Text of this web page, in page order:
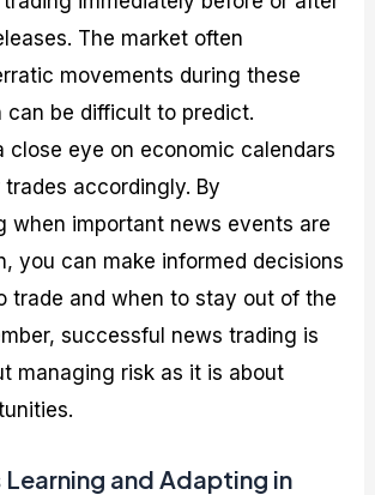
The market often
movements during these
can be difficult to predict.
close eye on economic calendars
accordingly. By
when important news events are
you can make informed decisions
trade and when to stay out of the
successful news trading is
managing risk as it is about
and Adapting in